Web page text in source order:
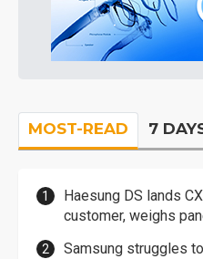
MOST-READ 7
Haesung DS lands
customer, weighs
Samsung struggles